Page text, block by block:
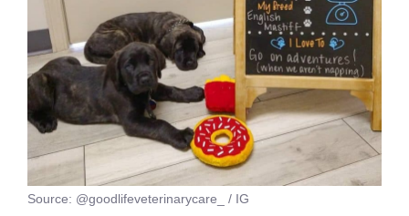
Source: @goodlifeveterinarycare_ / IG